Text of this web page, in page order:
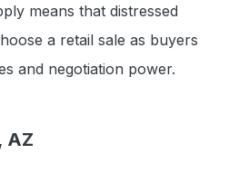
means that distressed
a retail sale as buyers
and negotiation power.
AZ